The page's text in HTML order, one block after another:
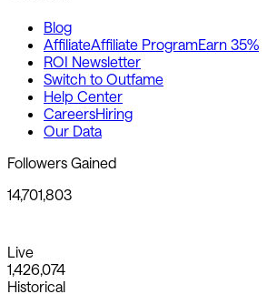
Blog
AffiliateAffiliate ProgramEarn 35%
ROI Newsletter
Switch to Outfame
Help Center
CareersHiring
Our Data
Followers Gained
14,701,803
Live
1,426,074
Historical